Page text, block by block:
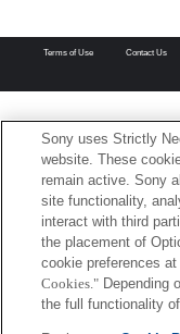
Terms of Use Contact Us
Sony uses Strictly
website. These
remain active. Sony
site functionality,
interact with third
the placement of
cookie preferences
Cookies." Depending
the full functionality